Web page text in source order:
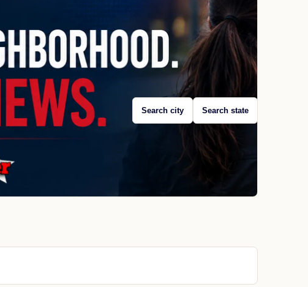
Search city Search state